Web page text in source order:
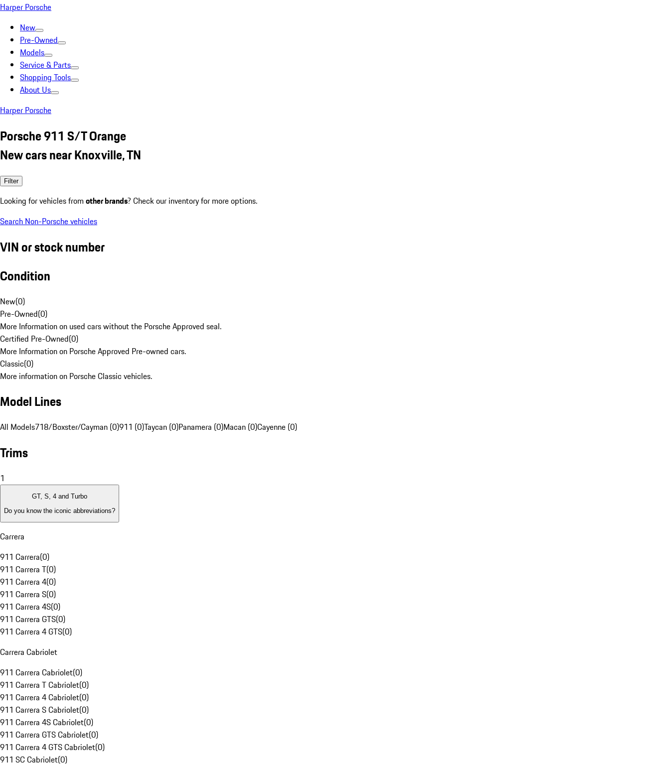
Harper Porsche
New
Pre-Owned
Models
Service & Parts
Shopping Tools
About Us
Harper Porsche
Porsche 911 S/T Orange
New cars near Knoxville, TN
Filter
Looking for vehicles from other brands? Check our inventory for more options.
Search Non-Porsche vehicles
VIN or stock number
Condition
New(0)
Pre-Owned(0)
More Information on used cars without the Porsche Approved seal.
Certified Pre-Owned(0)
More Information on Porsche Approved Pre-owned cars.
Classic(0)
More information on Porsche Classic vehicles.
Model Lines
All Models718/Boxster/Cayman (0)911 (0)Taycan (0)Panamera (0)Macan (0)Cayenne (0)
Trims
1
GT, S, 4 and Turbo
Do you know the iconic abbreviations?
Carrera
911 Carrera(0)
911 Carrera T(0)
911 Carrera 4(0)
911 Carrera S(0)
911 Carrera 4S(0)
911 Carrera GTS(0)
911 Carrera 4 GTS(0)
Carrera Cabriolet
911 Carrera Cabriolet(0)
911 Carrera T Cabriolet(0)
911 Carrera 4 Cabriolet(0)
911 Carrera S Cabriolet(0)
911 Carrera 4S Cabriolet(0)
911 Carrera GTS Cabriolet(0)
911 Carrera 4 GTS Cabriolet(0)
911 SC Cabriolet(0)